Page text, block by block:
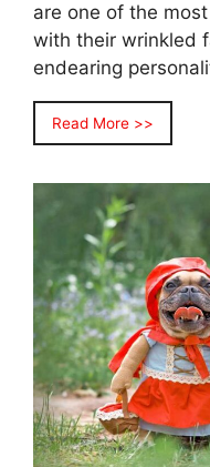
are one of the
with their wrinkled
endearing
Read More >>